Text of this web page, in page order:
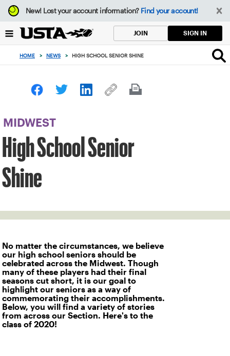
Focus
from
to
button
New!Lost your account information? Find your account!
JOIN SIGN IN
HOME > NEWS > HIGH SCHOOL SENIOR SHINE
MIDWEST
High School Senior
Shine
No matter the circumstances, we believe
our high school seniors should be
celebrated across the Midwest. Though
many of these players had their final
seasons cut short, it is our goal to
highlight our seniors as a way of
commemorating their accomplishments.
Below, you will find a variety of stories
from across our Section. Here's to the
class of 2020!